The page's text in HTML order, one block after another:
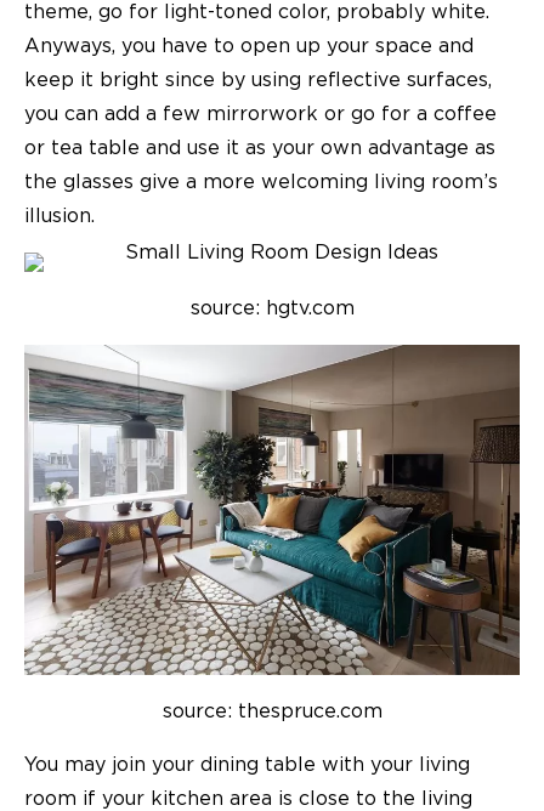
theme, go for light-toned color, probably white.
Anyways, you have to open up your space and
keep it bright since by using reflective surfaces,
you can add a few mirrorwork or go for a coffee
or tea table and use it as your own advantage as
the glasses give a more welcoming living room’s
illusion.
source: hgtv.com
source: thespruce.com
You may join your dining table with your living
room if your kitchen area is close to the living